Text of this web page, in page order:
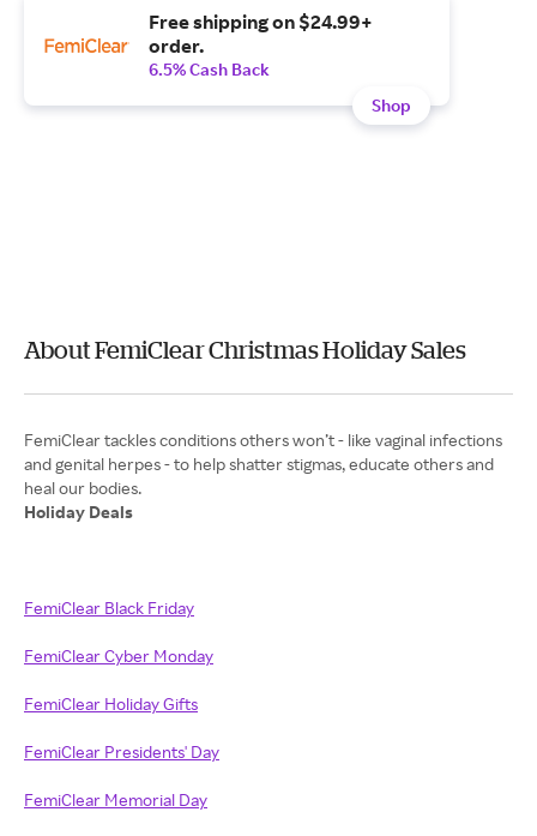
Free shipping on $24.99+
order.
6.5% Cash Back
Shop
About FemiClear Christmas Holiday Sales
FemiClear tackles conditions others won’t - like vaginal infections
and genital herpes - to help shatter stigmas, educate others and
Holiday Deals
FemiClear Black Friday
FemiClear Cyber Monday
FemiClear Holiday Gifts
FemiClear Presidents' Day
FemiClear Memorial Day